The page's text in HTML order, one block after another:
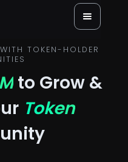
TOKEN-HOLDER
to Grow &
Token